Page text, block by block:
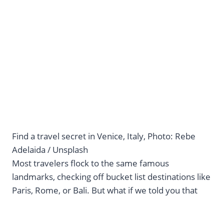
Find a travel secret in Venice, Italy, Photo: Rebe
Adelaida / Unsplash
Most travelers flock to the same famous
landmarks, checking off bucket list destinations like
Paris, Rome, or Bali. But what if we told you that